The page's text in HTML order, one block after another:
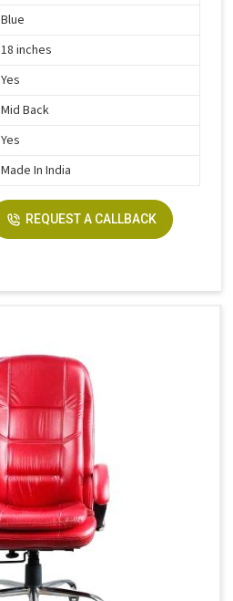
Blue
18 inches
Yes
Mid Back
Yes
Made In India
REQUEST A CALLBACK